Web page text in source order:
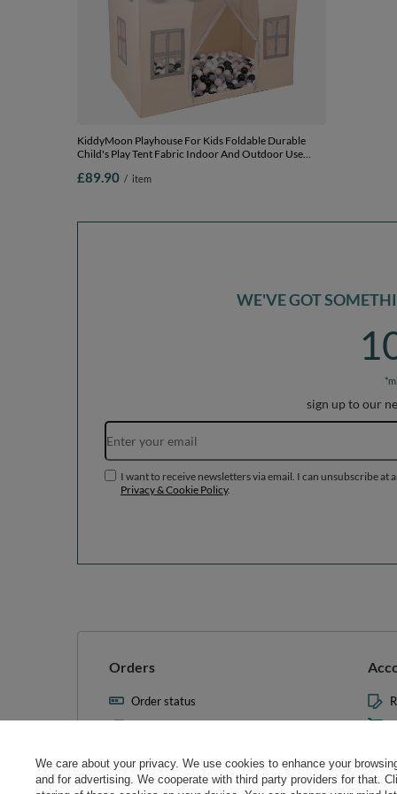
KiddyMoon Playhouse For Kids Foldable Durable
Child's Play Tent Fabric Indoor And Outdoor Use
Space For Imagination And Fun, white-grey: pastel
£89.90 / item
WE'VE GOT
sign up to our
I want to receive newsletters via email. I can unsubscribe at
Privacy & Cookie Policy.
Orders
Order status
Parcel tracking
cancel the contract
Contact
We care about your privacy. We use cookies to enhance your
and for advertising. We cooperate with third party providers for that.